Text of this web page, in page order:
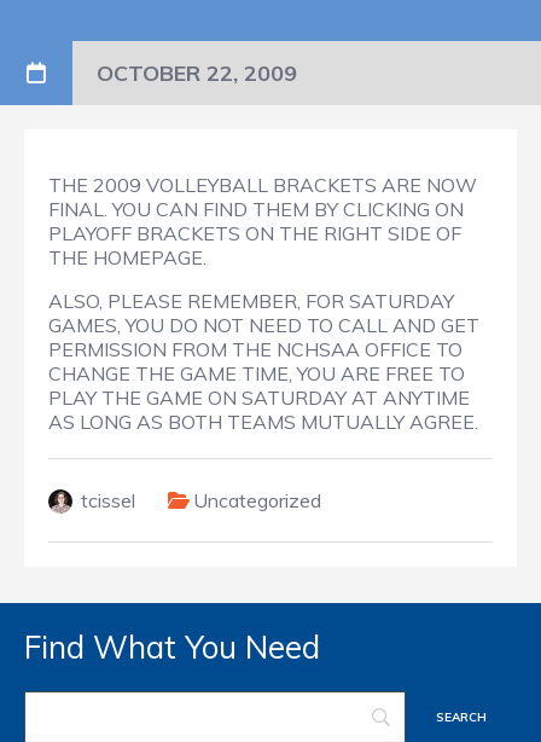
OCTOBER 22, 2009
THE 2009 VOLLEYBALL BRACKETS ARE NOW
FINAL. YOU CAN FIND THEM BY CLICKING ON
PLAYOFF BRACKETS ON THE RIGHT SIDE OF
THE HOMEPAGE.
ALSO, PLEASE REMEMBER, FOR SATURDAY
GAMES, YOU DO NOT NEED TO CALL AND GET
PERMISSION FROM THE NCHSAA OFFICE TO
CHANGE THE GAME TIME, YOU ARE FREE TO
PLAY THE GAME ON SATURDAY AT ANYTIME
AS LONG AS BOTH TEAMS MUTUALLY AGREE.
tcissel Uncategorized
Find What You Need